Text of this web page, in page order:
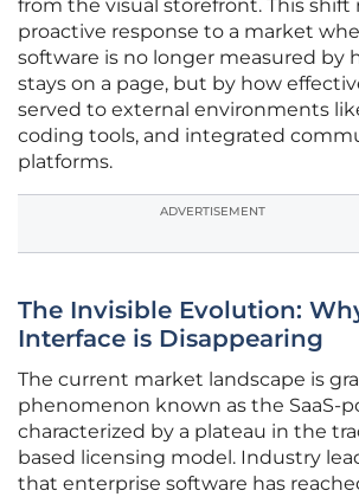
from the visual storefront. This shift
proactive response to a market
software is no longer measured by
stays on a page, but by how
served to external environments
coding tools, and integrated
platforms.
ADVERTISEMENT
The Invisible Evolution:
Interface is Disappearing
The current market landscape is
phenomenon known as the SaaS-
characterized by a plateau in the
based licensing model. Industry
that enterprise software has